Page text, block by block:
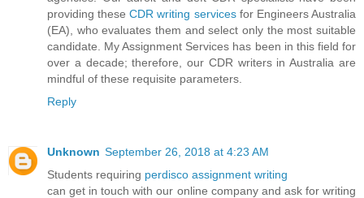
providing theseCDR writing servicesfor Engineers Australia
(EA), who evaluates them and select only the most suitable
candidate. My Assignment Services has been in this field for
over a decade; therefore, our CDR writers in Australia are
mindful of these requisite parameters.
Reply
Unknown September 26, 2018 at 4:23 AM
Students requiring perdisco assignment writing
can get in touch with our online company and ask for writing